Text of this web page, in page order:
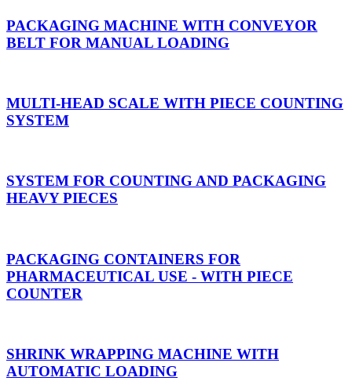
PACKAGING MACHINE WITH CONVEYOR
BELT FOR MANUAL LOADING
MULTI-HEAD SCALE WITH PIECE COUNTING
SYSTEM
SYSTEM FOR COUNTING AND PACKAGING
HEAVY PIECES
PACKAGING CONTAINERS FOR
PHARMACEUTICAL USE - WITH PIECE
COUNTER
SHRINK WRAPPING MACHINE WITH
AUTOMATIC LOADING